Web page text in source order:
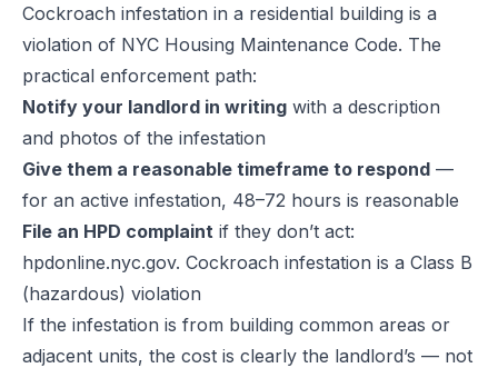
Cockroach infestation in a residential building is a
violation of NYC Housing Maintenance Code. The
practical enforcement path:
Notify your landlord in writing with a description
and photos of the infestation
Give them a reasonable timeframe to respond —
for an active infestation, 48–72 hours is reasonable
File an HPD complaint if they don’t act:
hpdonline.nyc.gov. Cockroach infestation is a Class B
(hazardous) violation
If the infestation is from building common areas or
adjacent units, the cost is clearly the landlord’s — not